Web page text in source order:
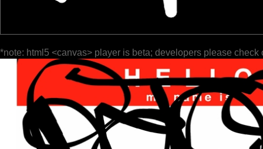
*note: html5 <canvas> player is beta; developers please check